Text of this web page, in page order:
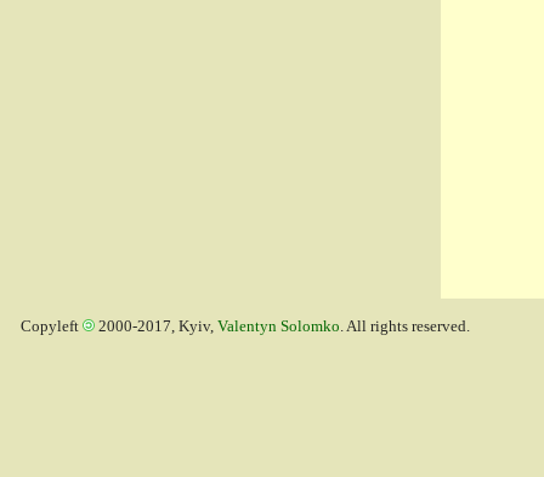
Copyleft 2000-2017, Kyiv, Valentyn Solomko. All rights reserved.